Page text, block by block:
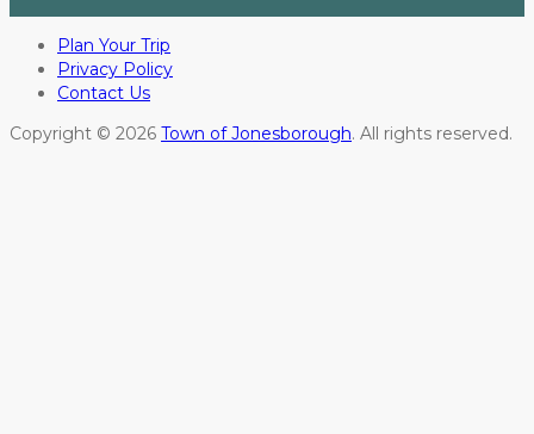
Plan Your Trip
Privacy Policy
Contact Us
Copyright © 2026 Town of Jonesborough. All rights reserved.